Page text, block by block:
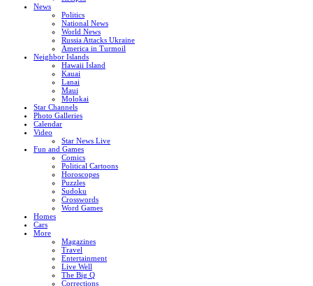
News
Politics
National News
World News
Russia Attacks Ukraine
America in Turmoil
Neighbor Islands
Hawaii Island
Kauai
Lanai
Maui
Molokai
Star Channels
Photo Galleries
Calendar
Video
Star News Live
Fun and Games
Comics
Political Cartoons
Horoscopes
Puzzles
Sudoku
Crosswords
Word Games
Homes
Cars
More
Magazines
Travel
Entertainment
Live Well
The Big Q
Corrections